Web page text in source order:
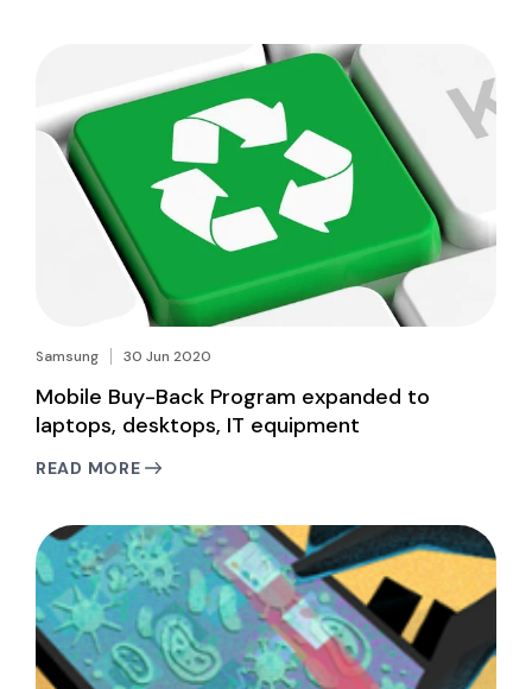
Samsung 30 Jun 2020
Mobile Buy-Back Program expanded to
laptops, desktops, IT equipment
READ MORE